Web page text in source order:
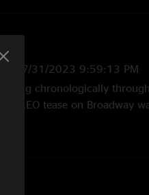
Sun and Misirlou (Dick
On You Crazy Diamond (Pink
Each Other (Grateful Dead)
7/31/2023 9:59:13 PM
going chronologically
TLEO tease on Broadway
wait until Neighbor comes to
Have been playing that